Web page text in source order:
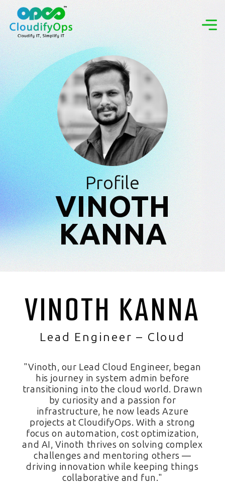
Profile
VINOTH
KANNA
VINOTH KANNA
Lead Engineer – Cloud
"Vinoth, our Lead Cloud Engineer, began
his journey in system admin before
transitioning into the cloud world. Drawn
by curiosity and a passion for
infrastructure, he now leads Azure
projects at CloudifyOps. With a strong
focus on automation, cost optimization,
and AI, Vinoth thrives on solving complex
challenges and mentoring others —
driving innovation while keeping things
collaborative and fun."